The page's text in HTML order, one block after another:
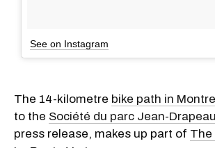
See on Instagram
The 14-kilometre bike path in
to the Société du parc Jean-Drapeau
press release, makes up part of The